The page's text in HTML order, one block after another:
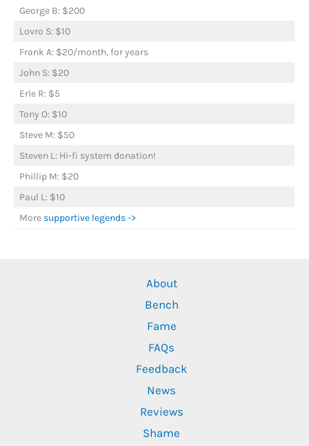
George B: $200
Lovro S: $10
Frank A: $20/month, for years
John S: $20
Erle R: $5
Tony O: $10
Steve M: $50
Steven L: Hi-fi system donation!
Phillip M: $20
Paul L: $10
More supportive legends ->
About
Bench
Fame
FAQs
Feedback
News
Reviews
Shame